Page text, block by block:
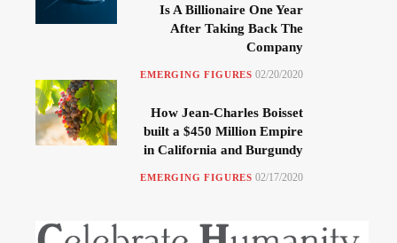
Is A Billionaire One Year
After Taking Back The
Company
EMERGING FIGURES 02/20/2020
How Jean-Charles Boisset
built a $450 Million Empire
in California and Burgundy
EMERGING FIGURES 02/17/2020